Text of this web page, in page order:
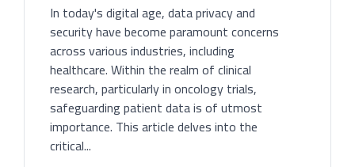
In today's digital age, data privacy and
security have become paramount concerns
across various industries, including
healthcare. Within the realm of clinical
research, particularly in oncology trials,
safeguarding patient data is of utmost
importance. This article delves into the
critical...